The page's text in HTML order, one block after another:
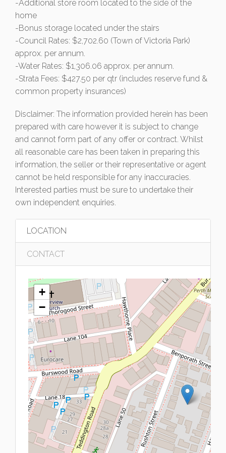
-Additional store room located to the side of the
home
-Bonus storage located under the stairs
-Council Rates: $2,702.60 (Town of Victoria Park)
approx. per annum.
-Water Rates: $1,306.06 approx. per annum.
-Strata Fees: $427.50 per qtr (includes reserve fund &
common property insurances)
Disclaimer: The information provided herein has been
prepared with care however it is subject to change
and cannot form part of any offer or contract. Whilst
all reasonable care has been taken in preparing this
information, the seller or their representative or agent
cannot be held responsible for any inaccuracies.
Interested parties must be sure to undertake their
own independent enquiries.
LOCATION
CONTACT
+
−